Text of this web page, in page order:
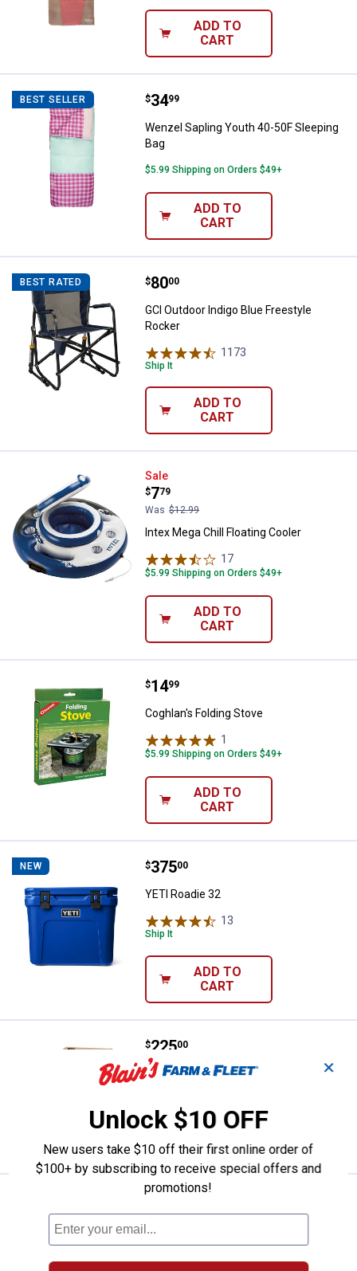
ADD TO
CART
BEST SELLER Wenzel Sapling Youth 40-50F
Price:
$34
. 99
Wenzel Sapling Youth 40-50F Sleeping
Bag
$5.99 Shipping on Orders $49+
ADD TO
CART
BEST RATED GCI Outdoor Indigo Blue
Price:
$80
. 00
GCI Outdoor Indigo Blue Freestyle
Rocker
1173
Ship It
ADD TO
CART
Intex Mega Chill Floating Cooler
Sale
Price:
$7
.
79
Was $12.99
Intex Mega Chill Floating Cooler
17
$5.99 Shipping on Orders $49+
ADD TO
CART
Coghlan's Folding Stove
Price:
$14
. 99
Coghlan's Folding Stove
1
$5.99 Shipping on Orders $49+
ADD TO
CART
NEW YETI Roadie 32
Price:
$375
. 00
YETI Roadie 32
13
Ship It
ADD TO
CART
YETI Trailhead Field Chair
Price:
$225
. 00
YETI Trailhead Field Chair
VIEW DETAILS
Blain's Farm & Fleet Big Boy
Price:
.
Blain's Farm & Fleet Big Boy Folding
Quad Chair
✕
Unlock $10 OFF
New users take $10 off their first online order of
$100+ by subscribing to receive special offers and
promotions!